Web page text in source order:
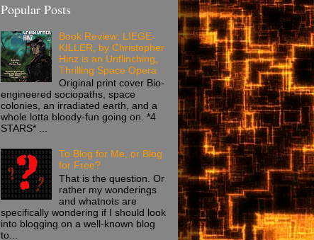
Popular Posts
Book Review: LIEGE-
KILLER, by Christopher
Hinz is an Unflinching,
Thrilling Space Opera
Original print cover Bio-
engineered sociopaths, space
colonies, an irradiated earth, and a
whole lotta bloody-fun going on. *4
STARS* ...
To Blog for Me, or Blog
for Free?
That is the question. Or
rather my wonderings
and whatnots are
specifically wondering if I should look
into blogging on a well-known blog
to...